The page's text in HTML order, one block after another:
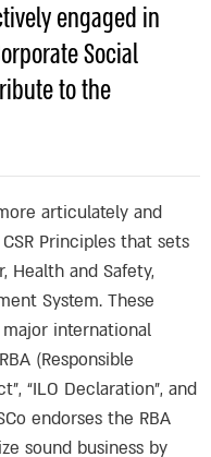
engaged in
Social
to the
articulately and
Principles that sets
Health and Safety,
System. These
international
(Responsible
“ILO Declaration”, and
endorses the RBA
sound business by